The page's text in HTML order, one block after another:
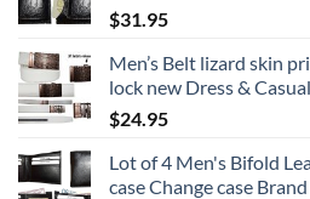
$31.95
Men’s Belt lizard skin
lock new Dress &
$24.95
Lot of 4 Men's Bifold
case Change case